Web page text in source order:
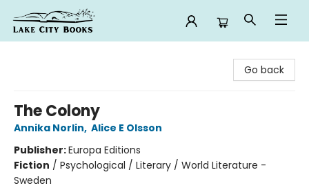
Go back
The Colony
Annika Norlin, Alice E Olsson
Publisher:Europa Editions
Fiction / Psychological / Literary / World Literature -
Sweden